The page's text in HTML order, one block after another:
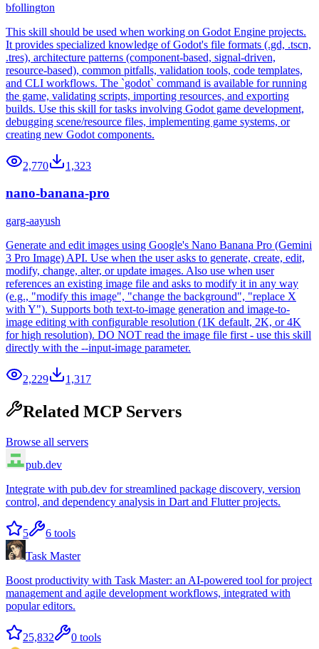
bfollington
This skill should be used when working on Godot Engine projects.
It provides specialized knowledge of Godot's file formats (.gd, .tscn,
.tres), architecture patterns (component-based, signal-driven,
resource-based), common pitfalls, validation tools, code templates,
and CLI workflows. The `godot` command is available for running
the game, validating scripts, importing resources, and exporting
builds. Use this skill for tasks involving Godot game development,
debugging scene/resource files, implementing game systems, or
creating new Godot components.
2,770 1,323
nano-banana-pro
garg-aayush
Generate and edit images using Google's Nano Banana Pro (Gemini
3 Pro Image) API. Use when the user asks to generate, create, edit,
modify, change, alter, or update images. Also use when user
references an existing image file and asks to modify it in any way
(e.g., "modify this image", "change the background", "replace X
with Y"). Supports both text-to-image generation and image-to-
image editing with configurable resolution (1K default, 2K, or 4K
for high resolution). DO NOT read the image file first - use this skill
directly with the --input-image parameter.
2,229 1,317
Related MCP Servers
Browse all servers
pub.dev
Integrate with pub.dev for streamlined package discovery, version
control, and dependency analysis in Dart and Flutter projects.
5 6 tools
Task Master
Boost productivity with Task Master: an AI-powered tool for project
management and agile development workflows, integrated with
popular editors.
25,832 0 tools